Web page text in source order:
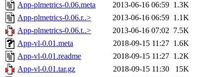
App-plmetrics-0.06.meta
2013-06-16 06:59 1.3K
App-plmetrics-0.06.r..>
2013-06-16 06:59 1.1K
App-plmetrics-0.06.t..>
2013-06-16 07:02 7.5K
App-vl-0.01.meta
2018-09-15 11:27 1.6K
App-vl-0.01.readme
2018-09-15 11:27 1.2K
App-vl-0.01.tar.gz
2018-09-15 11:30
15K